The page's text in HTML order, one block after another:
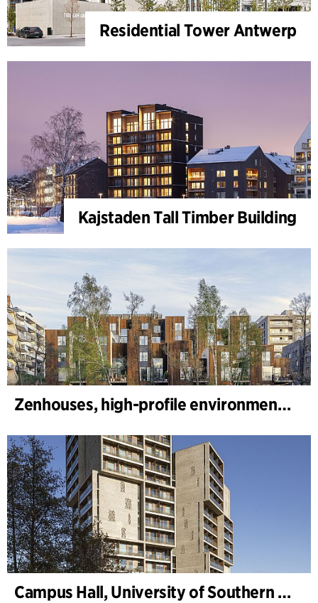
Residential Tower Antwerp
Kajstaden Tall Timber Building
Zenhouses, high-profile environmental development
Campus Hall, University of Southern Denmark